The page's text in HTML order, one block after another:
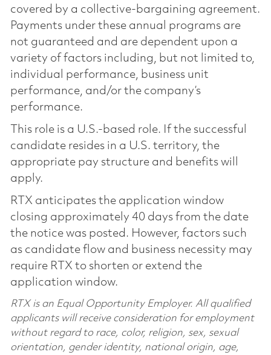
covered by a collective-bargaining agreement.
Payments under these annual programs are
not guaranteed and are dependent upon a
variety of factors including, but not limited to,
individual performance, business unit
performance, and/or the company’s
performance.
This role is a U.S.-based role. If the successful
candidate resides in a U.S. territory, the
appropriate pay structure and benefits will
apply.
RTX anticipates the application window
closing approximately 40 days from the date
the notice was posted. However, factors such
as candidate flow and business necessity may
require RTX to shorten or extend the
application window.
RTX is an Equal Opportunity Employer. All qualified
applicants will receive consideration for employment
without regard to race, color, religion, sex, sexual
orientation, gender identity, national origin, age,